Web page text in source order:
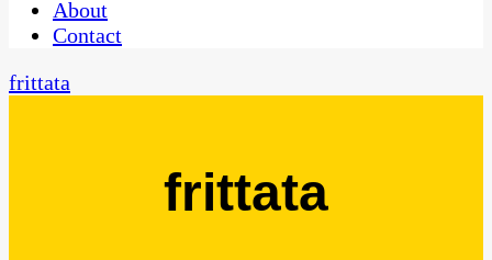
About
Contact
frittata
frittata